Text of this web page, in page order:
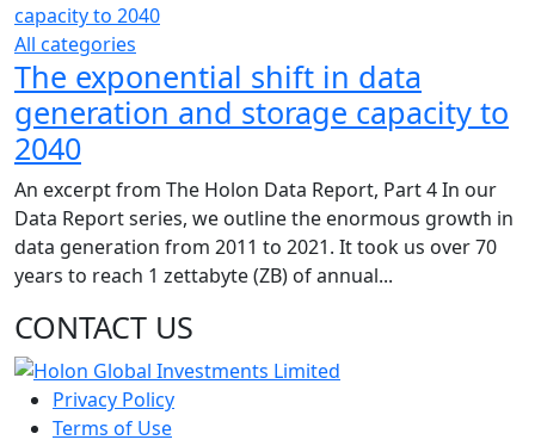
All categories
The exponential shift in data
generation and storage capacity to
2040
An excerpt from The Holon Data Report, Part 4 In our
Data Report series, we outline the enormous growth in
data generation from 2011 to 2021. It took us over 70
years to reach 1 zettabyte (ZB) of annual...
CONTACT US
Privacy Policy
Terms of Use